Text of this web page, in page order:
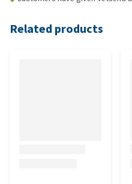
Related products